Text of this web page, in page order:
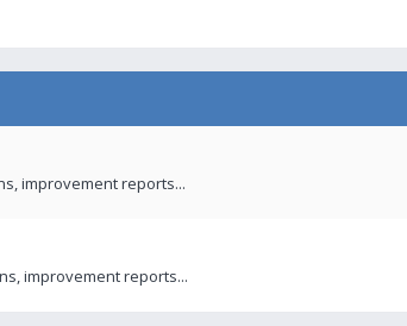
improvement reports...
improvement reports...